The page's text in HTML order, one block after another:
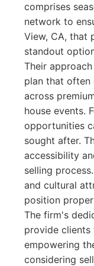
comprises
network to
View, CA, that
standout
Their
plan that often
across
house events.
opportunities
sought after.
accessibility
selling
and cultural
position
The firm's
provide clients
empowering
considering